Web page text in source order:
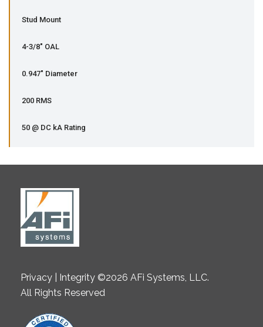
Stud Mount
4-3/8" OAL
0.947" Diameter
200 RMS
50 @ DC kA Rating
Privacy | Integrity ©2026 AFi Systems, LLC.
All Rights Reserved